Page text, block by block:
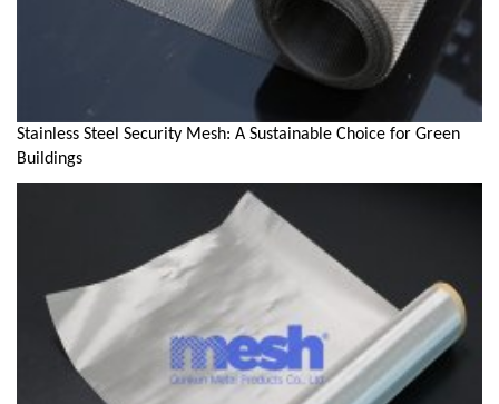
Stainless Steel Security Mesh: A Sustainable Choice for Green
Buildings